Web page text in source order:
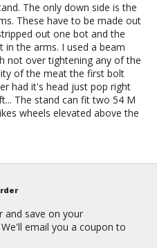
The only down side is the
These have to be made out
out one bot and the
in the arms. I used a beam
not over tightening any of the
of the meat the first bolt
had it's head just pop right
The stand can fit two 54 M
wheels elevated above the
and save on your
email you a coupon to